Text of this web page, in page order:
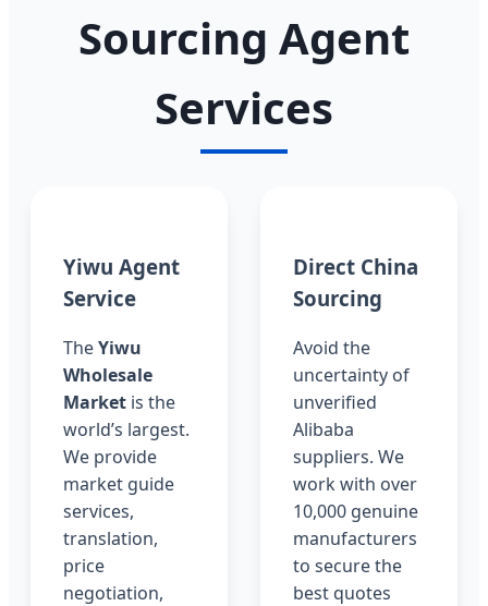
Sourcing Agent
Services
Yiwu Agent
Service
TheYiwu
Wholesale
Market is the
world’s largest.
We provide
market guide
services,
translation,
price
negotiation,
Direct China
Sourcing
Avoid the
uncertainty of
unverified
Alibaba
suppliers. We
work with over
10,000 genuine
manufacturers
to secure the
best quotes